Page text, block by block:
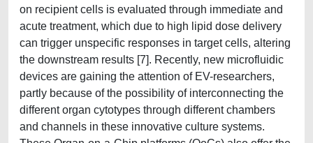
on recipient cells is evaluated through immediate and
acute treatment, which due to high lipid dose delivery
can trigger unspecific responses in target cells, altering
the downstream results [7]. Recently, new microfluidic
devices are gaining the attention of EV-researchers,
partly because of the possibility of interconnecting the
different organ cytotypes through different chambers
and channels in these innovative culture systems.